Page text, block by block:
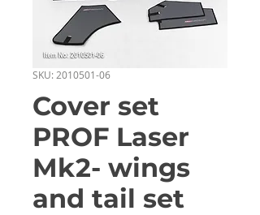
SKU: 2010501-06
Cover set
PROF Laser
Mk2- wings
and tail set